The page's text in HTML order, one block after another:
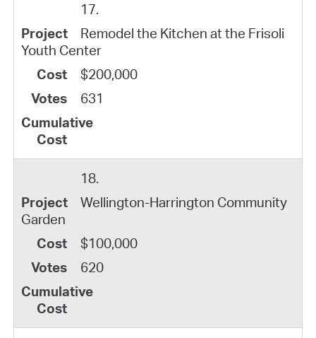
17.
Remodel the Kitchen at the Frisoli
Youth Center
$200,000
631
18.
Wellington-Harrington Community
Garden
$100,000
620